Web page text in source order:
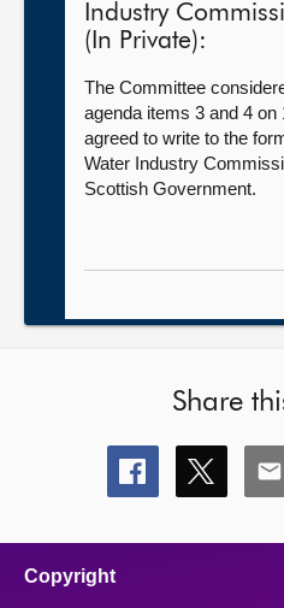
Industry
(In Private):
The Committee
agenda items 3 and 4
agreed to write to the
Water Industry
Scottish Government.
Share
Share
this
Share
this
Copyright